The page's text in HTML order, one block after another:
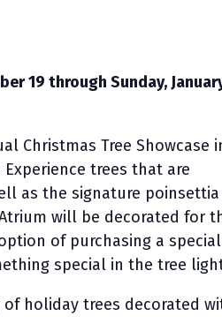
19 through Sunday,
Christmas Tree Showcase
trees that are
as the signature poinsettia
will be decorated for
of purchasing a
special in the tree
of holiday trees decorated